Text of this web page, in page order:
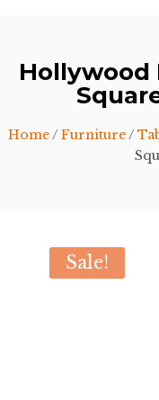
Hollywood
Home/ Furniture/
Sale!